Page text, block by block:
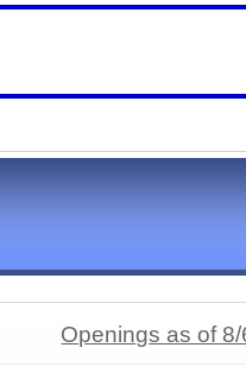
Openings as of